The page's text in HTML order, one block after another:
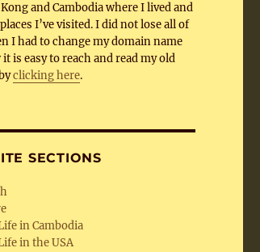
and Cambodia where I lived and
I’ve visited. I did not lose all of
I had to change my domain name
is easy to reach and read my old
clicking here.
SECTIONS
in Cambodia
in the USA